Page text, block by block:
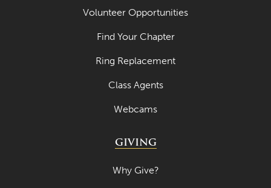
Volunteer Opportunities
Find Your Chapter
Ring Replacement
Class Agents
Webcams
GIVING
Why Give?